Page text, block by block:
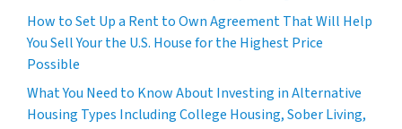
How to Set Up a Rent to Own Agreement That Will Help
You Sell Your the U.S. House for the Highest Price
Possible
What You Need to Know About Investing in Alternative
Housing Types Including College Housing, Sober Living,